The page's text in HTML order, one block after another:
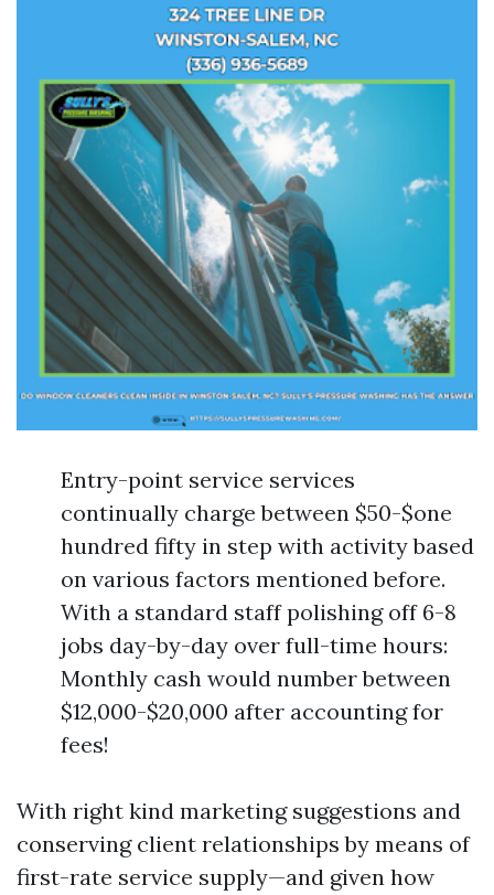
Entry-point service services
continually charge between $50-$one
hundred fifty in step with activity based
on various factors mentioned before.
With a standard staff polishing off 6-8
jobs day-by-day over full-time hours:
Monthly cash would number between
$12,000-$20,000 after accounting for
fees!
With right kind marketing suggestions and
conserving client relationships by means of
first-rate service supply—and given how